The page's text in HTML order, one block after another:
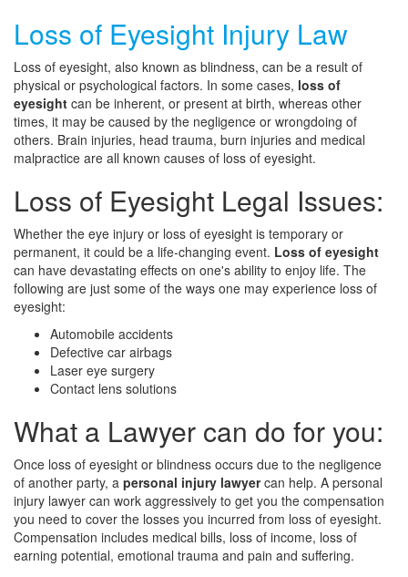
Loss of Eyesight Injury Law
Loss of eyesight, also known as blindness, can be a result of
physical or psychological factors. In some cases, loss of
eyesight can be inherent, or present at birth, whereas other
times, it may be caused by the negligence or wrongdoing of
others. Brain injuries, head trauma, burn injuries and medical
malpractice are all known causes of loss of eyesight.
Loss of Eyesight Legal Issues:
Whether the eye injury or loss of eyesight is temporary or
permanent, it could be a life-changing event. Loss of eyesight
can have devastating effects on one's ability to enjoy life. The
following are just some of the ways one may experience loss of
eyesight:
Automobile accidents
Defective car airbags
Laser eye surgery
Contact lens solutions
What a Lawyer can do for you:
Once loss of eyesight or blindness occurs due to the negligence
of another party, a personal injury lawyercan help. A personal
injury lawyer can work aggressively to get you the compensation
you need to cover the losses you incurred from loss of eyesight.
Compensation includes medical bills, loss of income, loss of
earning potential, emotional trauma and pain and suffering.